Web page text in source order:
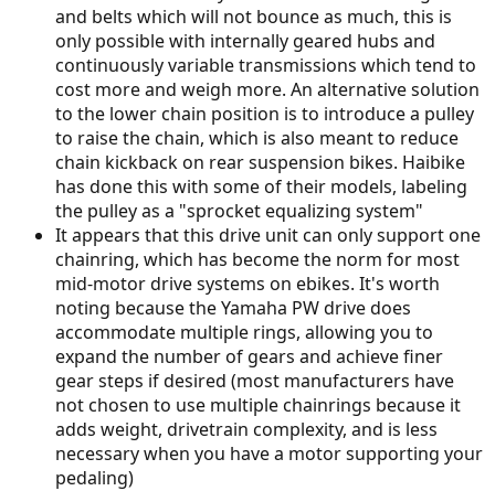
and belts which will not bounce as much, this is
only possible with internally geared hubs and
continuously variable transmissions which tend to
cost more and weigh more. An alternative solution
to the lower chain position is to introduce a pulley
to raise the chain, which is also meant to reduce
chain kickback on rear suspension bikes. Haibike
has done this with some of their models, labeling
the pulley as a "sprocket equalizing system"
It appears that this drive unit can only support one
chainring, which has become the norm for most
mid-motor drive systems on ebikes. It's worth
noting because the Yamaha PW drive does
accommodate multiple rings, allowing you to
expand the number of gears and achieve finer
gear steps if desired (most manufacturers have
not chosen to use multiple chainrings because it
adds weight, drivetrain complexity, and is less
necessary when you have a motor supporting your
pedaling)